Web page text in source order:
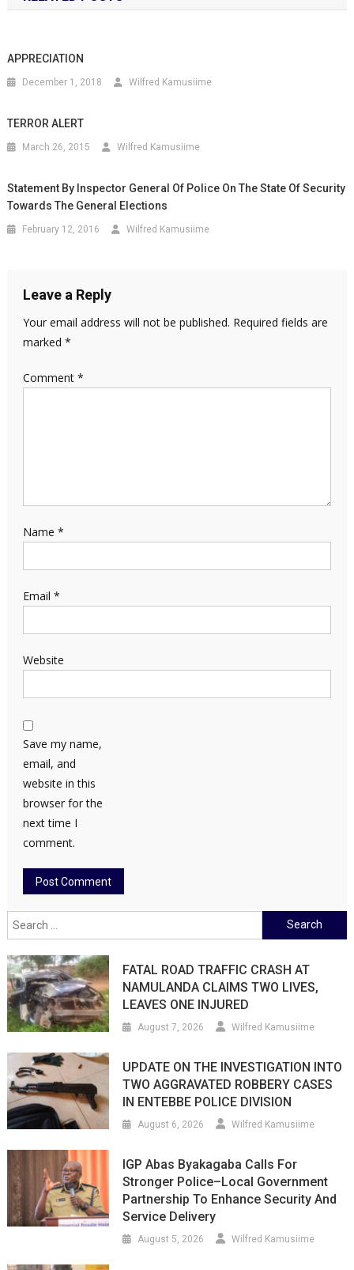
APPRECIATION
December 1, 2018 Wilfred Kamusiime
TERROR ALERT
March 26, 2015 Wilfred Kamusiime
Statement By Inspector General Of Police On The State Of Security
Towards The General Elections
February 12, 2016 Wilfred Kamusiime
Leave a Reply
Your email address will not be published. Required fields are
marked *
Comment *
Name *
Email *
Website
Save my name,
email, and
website in this
browser for the
next time I
comment.
Search
for:
FATAL ROAD TRAFFIC CRASH AT
NAMULANDA CLAIMS TWO LIVES,
LEAVES ONE INJURED
August 7, 2026 Wilfred Kamusiime
UPDATE ON THE INVESTIGATION INTO
TWO AGGRAVATED ROBBERY CASES
IN ENTEBBE POLICE DIVISION
August 6, 2026 Wilfred Kamusiime
IGP Abas Byakagaba Calls For
Stronger Police–Local Government
Partnership To Enhance Security And
Service Delivery
August 5, 2026 Wilfred Kamusiime